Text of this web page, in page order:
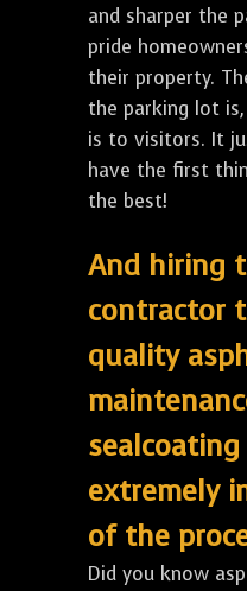
and sharper the
pride
their property.
the parking lot
is to visitors. It
have the first
the best!
And hiring
contractor
quality
extremely
of the
Did you know